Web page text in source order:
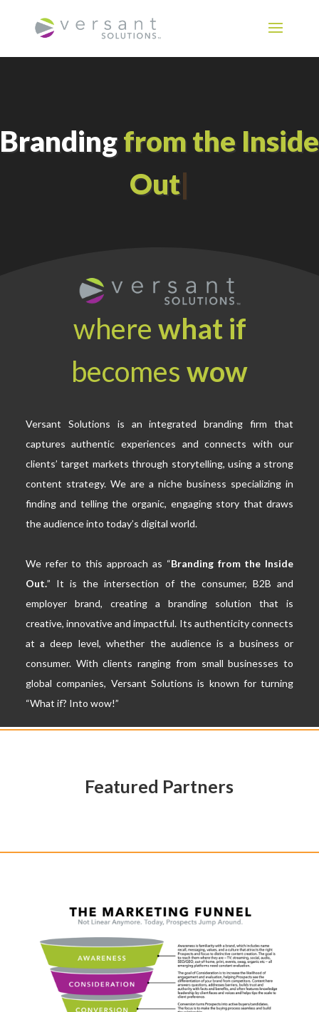
Brandingfrom the Inside
Out|
where what if
becomes wow
Versant Solutions is an integrated branding firm that
captures authentic experiences and connects with our
clients’ target markets through storytelling, using a strong
content strategy. We are a niche business specializing in
finding and telling the organic, engaging story that draws
the audience into today’s digital world.
We refer to this approach as “Branding from the Inside
Out.” It is the intersection of the consumer, B2B and
employer brand, creating a branding solution that is
creative, innovative and impactful. Its authenticity connects
at a deep level, whether the audience is a business or
consumer. With clients ranging from small businesses to
global companies, Versant Solutions is known for turning
“What if? Into wow!”
Featured Partners